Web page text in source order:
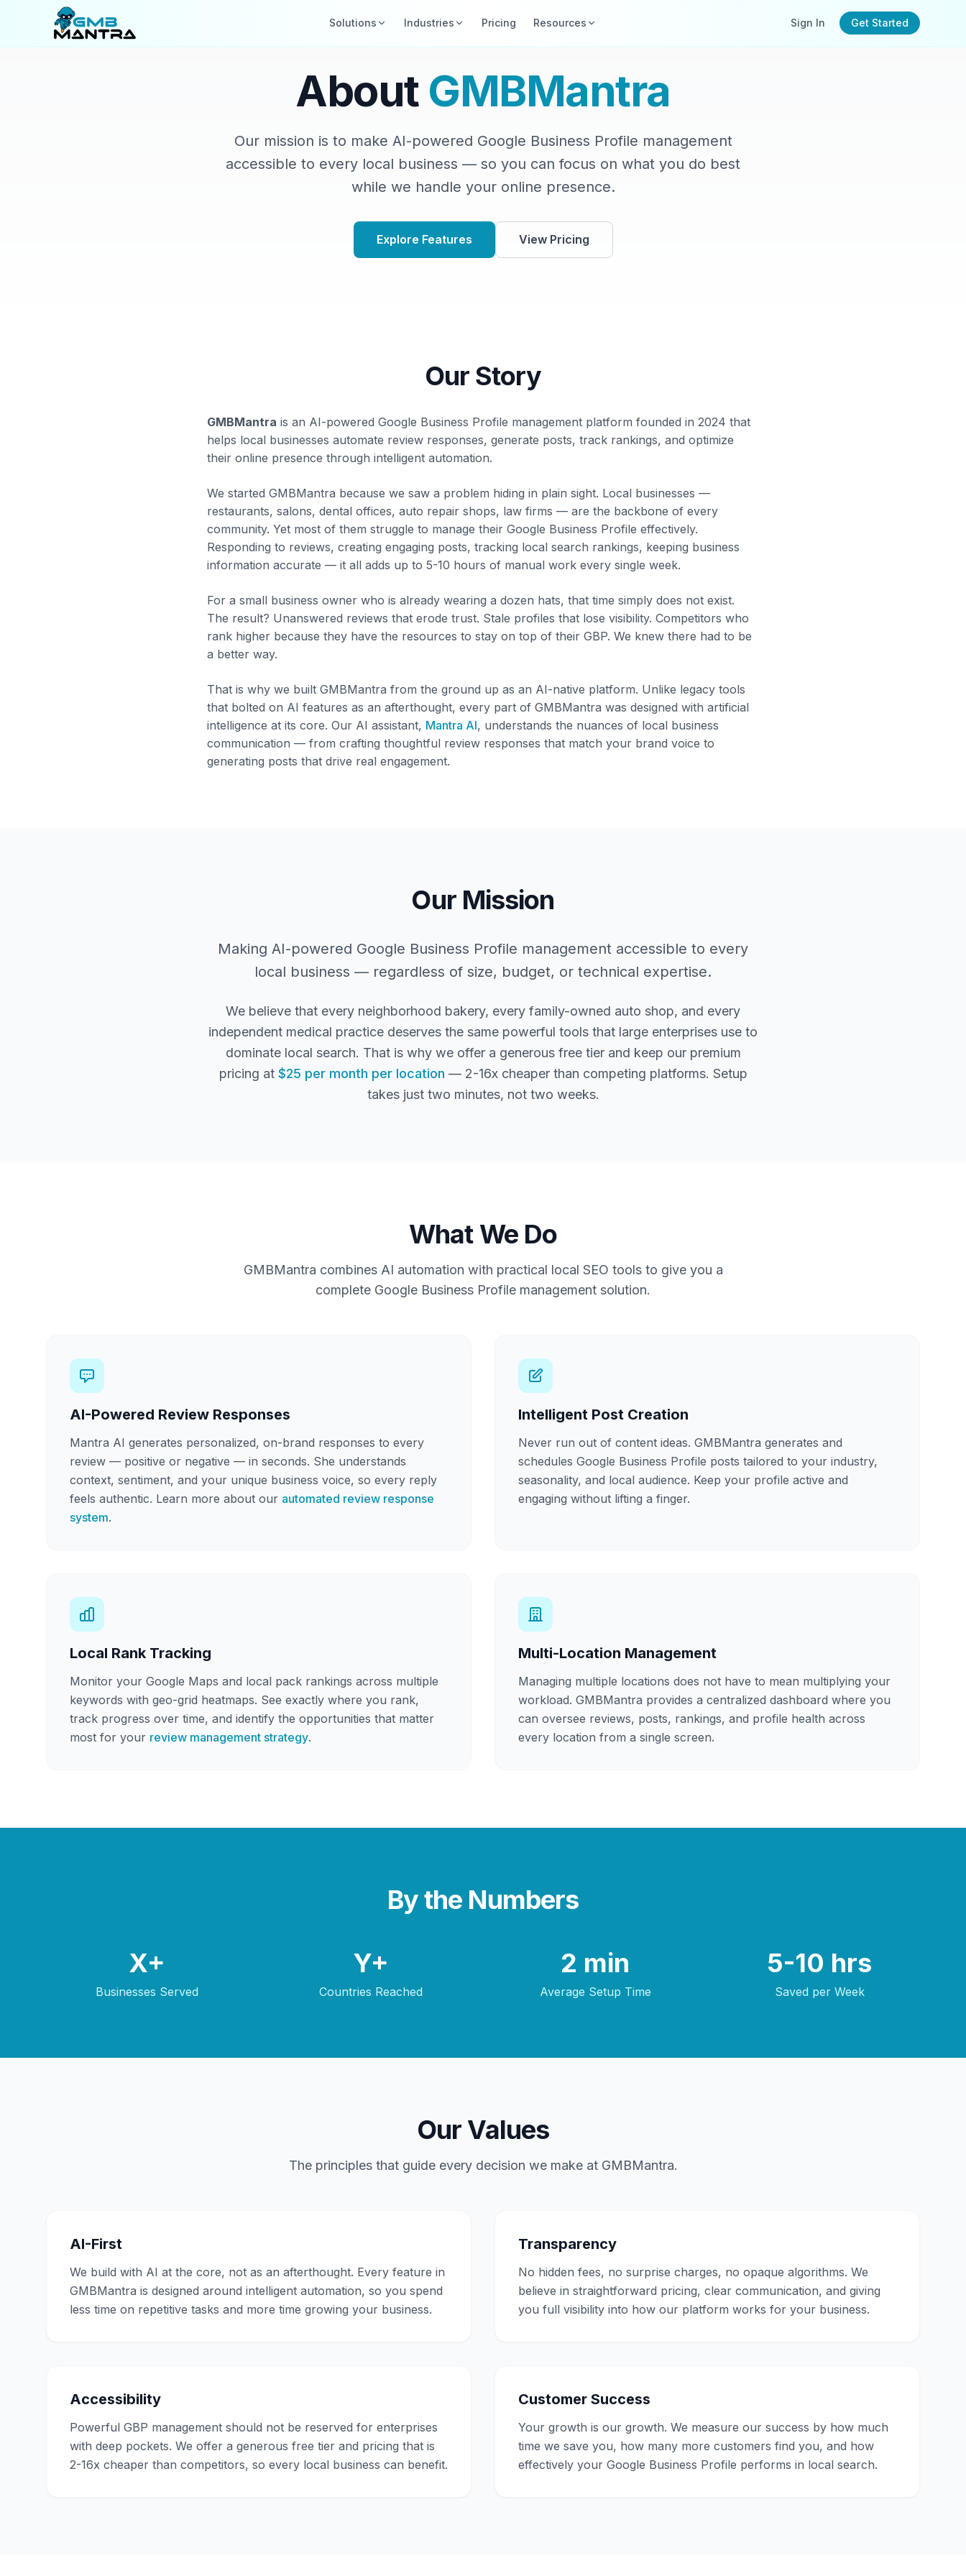
Solutions Industries Pricing Resources Sign In Get Started
About GMBMantra
Our mission is to make AI-powered Google Business Profile management
accessible to every local business — so you can focus on what you do best
while we handle your online presence.
Explore Features View Pricing
Our Story
GMBMantra is an AI-powered Google Business Profile management platform founded in 2024 that
helps local businesses automate review responses, generate posts, track rankings, and optimize
their online presence through intelligent automation.
We started GMBMantra because we saw a problem hiding in plain sight. Local businesses —
restaurants, salons, dental offices, auto repair shops, law firms — are the backbone of every
community. Yet most of them struggle to manage their Google Business Profile effectively.
Responding to reviews, creating engaging posts, tracking local search rankings, keeping business
information accurate — it all adds up to 5-10 hours of manual work every single week.
For a small business owner who is already wearing a dozen hats, that time simply does not exist.
The result? Unanswered reviews that erode trust. Stale profiles that lose visibility. Competitors who
rank higher because they have the resources to stay on top of their GBP. We knew there had to be
a better way.
That is why we built GMBMantra from the ground up as an AI-native platform. Unlike legacy tools
that bolted on AI features as an afterthought, every part of GMBMantra was designed with artificial
intelligence at its core. Our AI assistant, Mantra AI, understands the nuances of local business
communication — from crafting thoughtful review responses that match your brand voice to
generating posts that drive real engagement.
Our Mission
Making AI-powered Google Business Profile management accessible to every
local business — regardless of size, budget, or technical expertise.
We believe that every neighborhood bakery, every family-owned auto shop, and every
independent medical practice deserves the same powerful tools that large enterprises use to
dominate local search. That is why we offer a generous free tier and keep our premium
pricing at $25 per month per location — 2-16x cheaper than competing platforms. Setup
takes just two minutes, not two weeks.
What We Do
GMBMantra combines AI automation with practical local SEO tools to give you a
complete Google Business Profile management solution.
AI-Powered Review Responses
Mantra AI generates personalized, on-brand responses to every
review — positive or negative — in seconds. She understands
context, sentiment, and your unique business voice, so every reply
feels authentic. Learn more about our automated review response
system.
Intelligent Post Creation
Never run out of content ideas. GMBMantra generates and
schedules Google Business Profile posts tailored to your industry,
seasonality, and local audience. Keep your profile active and
engaging without lifting a finger.
Local Rank Tracking
Monitor your Google Maps and local pack rankings across multiple
keywords with geo-grid heatmaps. See exactly where you rank,
track progress over time, and identify the opportunities that matter
most for your review management strategy.
Multi-Location Management
Managing multiple locations does not have to mean multiplying your
workload. GMBMantra provides a centralized dashboard where you
can oversee reviews, posts, rankings, and profile health across
every location from a single screen.
By the Numbers
X+
Businesses Served
Y+
Countries Reached
2 min
Average Setup Time
5-10 hrs
Saved per Week
Our Values
The principles that guide every decision we make at GMBMantra.
AI-First
We build with AI at the core, not as an afterthought. Every feature in
GMBMantra is designed around intelligent automation, so you spend
less time on repetitive tasks and more time growing your business.
Transparency
No hidden fees, no surprise charges, no opaque algorithms. We
believe in straightforward pricing, clear communication, and giving
you full visibility into how our platform works for your business.
Accessibility
Powerful GBP management should not be reserved for enterprises
with deep pockets. We offer a generous free tier and pricing that is
2-16x cheaper than competitors, so every local business can benefit.
Customer Success
Your growth is our growth. We measure our success by how much
time we save you, how many more customers find you, and how
effectively your Google Business Profile performs in local search.